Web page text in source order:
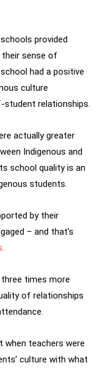
provided
their sense of
had a positive
culture
student relationships.
actually greater
Indigenous and
school quality is an
students.
by their
– and that’s
.
times more
of relationships
when teachers were
culture with what